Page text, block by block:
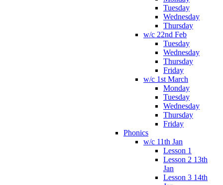
Tuesday
Wednesday
Thursday
w/c 22nd Feb
Tuesday
Wednesday
Thursday
Friday
w/c 1st March
Monday
Tuesday
Wednesday
Thursday
Friday
Phonics
w/c 11th Jan
Lesson 1
Lesson 2 13th
Jan
Lesson 3 14th